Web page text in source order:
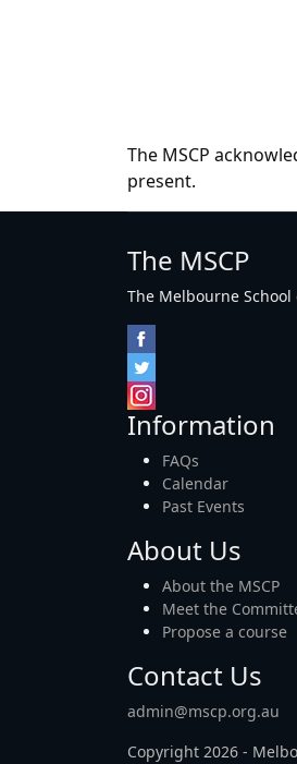
The MSCP
present.
The MSCP
The Melbourne
Information
FAQs
Calendar
Past Events
About Us
About the MSCP
Meet the
Propose a course
Contact Us
admin@mscp.org.au
Copyright 2026 -